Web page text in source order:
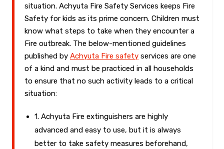
situation. Achyuta Fire Safety Services keeps Fire
Safety for kids as its prime concern. Children must
know what steps to take when they encounter a
Fire outbreak. The below-mentioned guidelines
published by Achyuta Fire safety services are one
of a kind and must be practiced in all households
to ensure that no such activity leads to a critical
situation:
1. Achyuta Fire extinguishers are highly
advanced and easy to use, but it is always
better to take safety measures beforehand,